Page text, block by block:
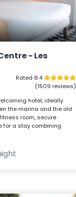
- Les
Rated 8.4
(1509 reviews)
hotel, ideally
the marina and the old
room, secure
for a stay combining